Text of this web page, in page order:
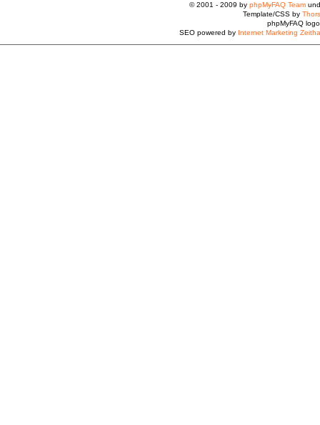
© 2001 - 2009 by phpMyFAQ Team
Template/CSS by
phpMyFAQ
SEO powered by Internet Marketing